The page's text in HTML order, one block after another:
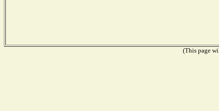
(This page